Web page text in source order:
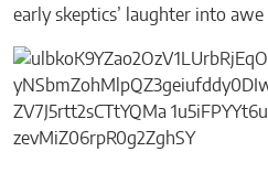
early skeptics’ laughter into